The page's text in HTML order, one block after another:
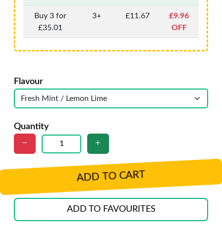
Buy 3 for
£35.01
3+ £11.67
£9.96
OFF
Flavour
Quantity
ADD TO CART
ADD TO FAVOURITES